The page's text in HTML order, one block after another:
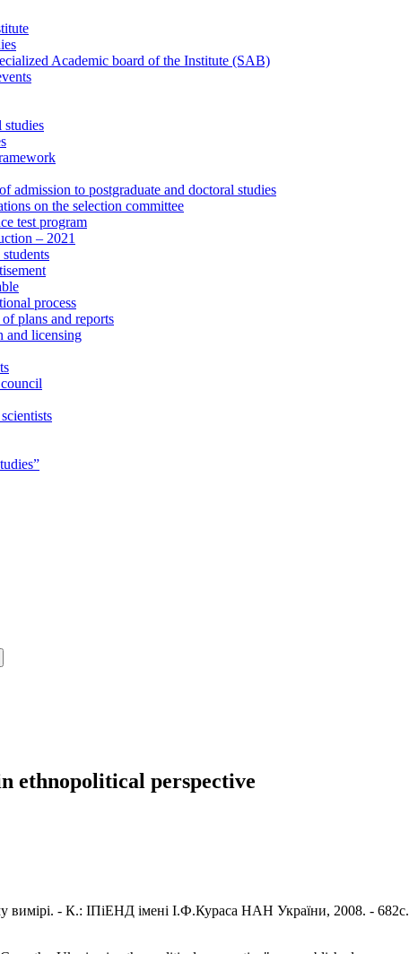
Academic board of the Institute (SAB)
studies
admission to postgraduate and doctoral studies
on the selection committee
test program
– 2021
process
plans and reports
and licensing
ethnopolitical perspective
вимірі. - К.: ІПіЕНД імені І.Ф.Кураса НАН України, 2008. - 682с.